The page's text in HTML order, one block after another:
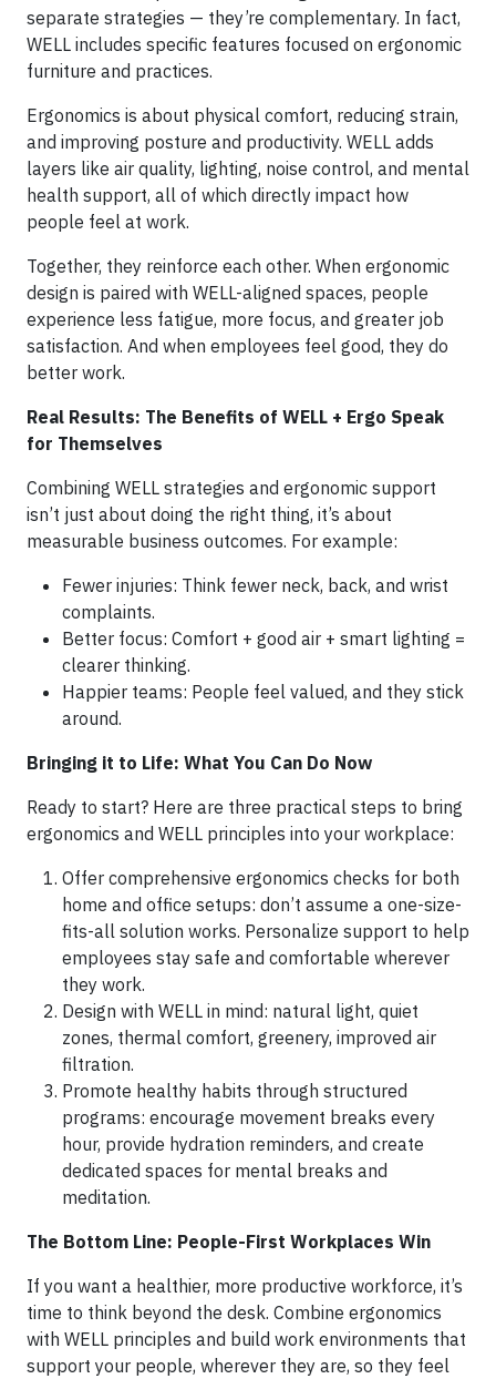
separate strategies — they’re complementary. In fact,
WELL includes specific features focused on ergonomic
furniture and practices.
Ergonomics is about physical comfort, reducing strain,
and improving posture and productivity. WELL adds
layers like air quality, lighting, noise control, and mental
health support, all of which directly impact how
people feel at work.
Together, they reinforce each other. When ergonomic
design is paired with WELL-aligned spaces, people
experience less fatigue, more focus, and greater job
satisfaction. And when employees feel good, they do
better work.
Real Results: The Benefits of WELL + Ergo Speak
for Themselves
Combining WELL strategies and ergonomic support
isn’t just about doing the right thing, it’s about
measurable business outcomes. For example:
Fewer injuries: Think fewer neck, back, and wrist
complaints.
Better focus: Comfort + good air + smart lighting =
clearer thinking.
Happier teams: People feel valued, and they stick
around.
Bringing it to Life: What You Can Do Now
Ready to start? Here are three practical steps to bring
ergonomics and WELL principles into your workplace:
Offer comprehensive ergonomics checks for both
home and office setups: don’t assume a one-size-
fits-all solution works. Personalize support to help
employees stay safe and comfortable wherever
they work.
Design with WELL in mind: natural light, quiet
zones, thermal comfort, greenery, improved air
filtration.
Promote healthy habits through structured
programs: encourage movement breaks every
hour, provide hydration reminders, and create
dedicated spaces for mental breaks and
meditation.
The Bottom Line: People-First Workplaces Win
If you want a healthier, more productive workforce, it’s
time to think beyond the desk. Combine ergonomics
with WELL principles and build work environments that
support your people, wherever they are, so they feel